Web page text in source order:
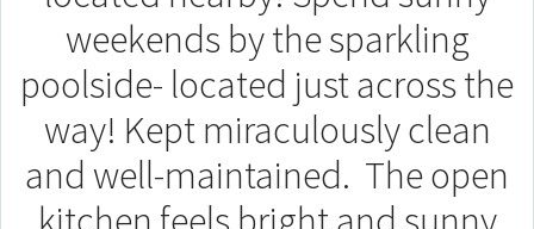
weekends by the sparkling
poolside- located just across the
way! Kept miraculously clean
and well-maintained. The open